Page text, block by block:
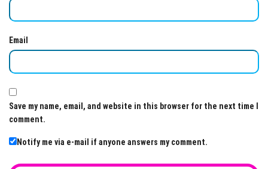
Email
Save my name, email, and website in this browser for the next time I
comment.
Notify me via e-mail if anyone answers my comment.